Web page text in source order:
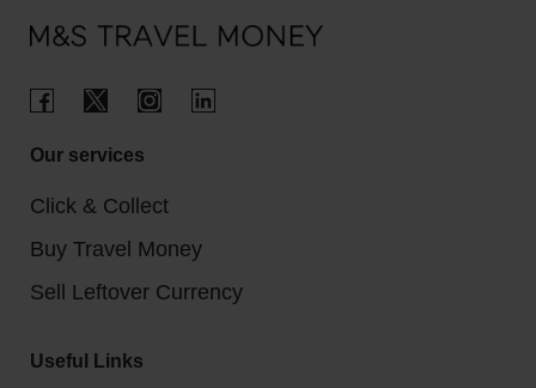
Our services
Click & Collect
Buy Travel Money
Sell Leftover Currency
Useful Links